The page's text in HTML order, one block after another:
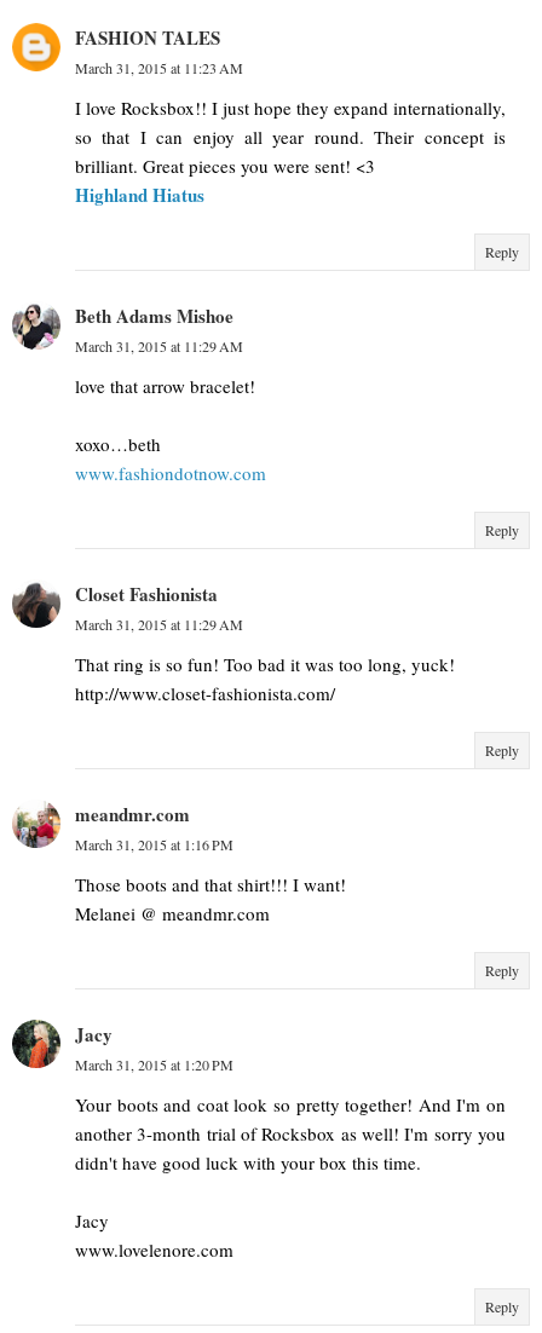
FASHION TALES
March 31, 2015 at 11:23 AM
I love Rocksbox!! I just hope they expand internationally,
so that I can enjoy all year round. Their concept is
brilliant. Great pieces you were sent! <3
Highland Hiatus
Reply
Beth Adams Mishoe
March 31, 2015 at 11:29 AM
love that arrow bracelet!
xoxo…beth
www.fashiondotnow.com
Reply
Closet Fashionista
March 31, 2015 at 11:29 AM
That ring is so fun! Too bad it was too long, yuck!
http://www.closet-fashionista.com/
Reply
meandmr.com
March 31, 2015 at 1:16 PM
Those boots and that shirt!!! I want!
Melanei @ meandmr.com
Reply
Jacy
March 31, 2015 at 1:20 PM
Your boots and coat look so pretty together! And I'm on
another 3-month trial of Rocksbox as well! I'm sorry you
didn't have good luck with your box this time.
Jacy
www.lovelenore.com
Reply